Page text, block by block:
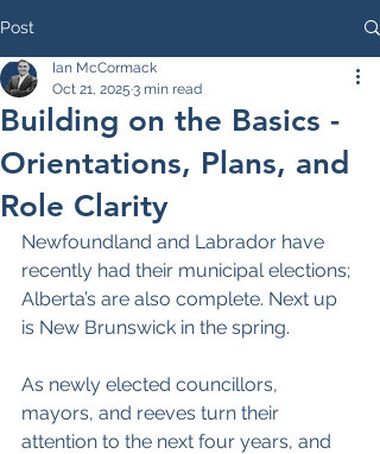
Post
Building on the Basics -
Orientations, Plans, and
Role Clarity
Ian McCormack
Oct 21, 2025 3 min read
Newfoundland and Labrador have
recently had their municipal elections;
Alberta’s are also complete. Next up
is New Brunswick in the spring.
As newly elected councillors,
mayors, and reeves turn their
attention to the next four years, and